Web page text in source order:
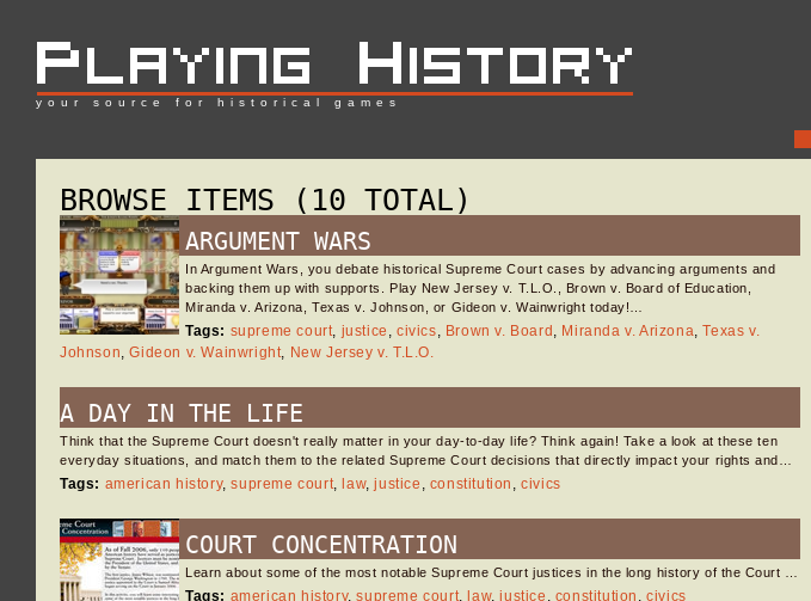
your source for historical games
BROWSE ITEMS (10 TOTAL)
ARGUMENT WARS
In Argument Wars, you debate historical Supreme Court cases by advancing arguments and
backing them up with supports. Play New Jersey v. T.L.O., Brown v. Board of Education,
Miranda v. Arizona, Texas v. Johnson, or Gideon v. Wainwright today!…
Tags: supreme court, justice ,civics, Brown v. Board , Miranda v. Arizona,Texas v.
Johnson,Gideon v. Wainwright, New Jersey v. T.L.O.
A DAY IN THE LIFE
Think that the Supreme Court doesn't really matter in your day-to-day life? Think again! Take a look at these ten
everyday situations, and match them to the related Supreme Court decisions that directly impact your rights and…
Tags: american history,supreme court, law,justice , constitution ,civics
COURT CONCENTRATION
Learn about some of the most notable Supreme Court justices in the long history of the Court …
Tags: american history,supreme court, law,justice , constitution ,civics